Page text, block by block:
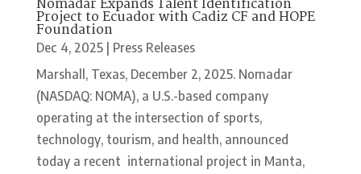
Nomadar Expands Talent Identification
Project to Ecuador with Cadiz CF and HOPE
Foundation
Dec 4, 2025| Press Releases
Marshall, Texas, December 2, 2025. Nomadar
(NASDAQ: NOMA), a U.S.-based company
operating at the intersection of sports,
technology, tourism, and health, announced
today a recent international project in Manta,